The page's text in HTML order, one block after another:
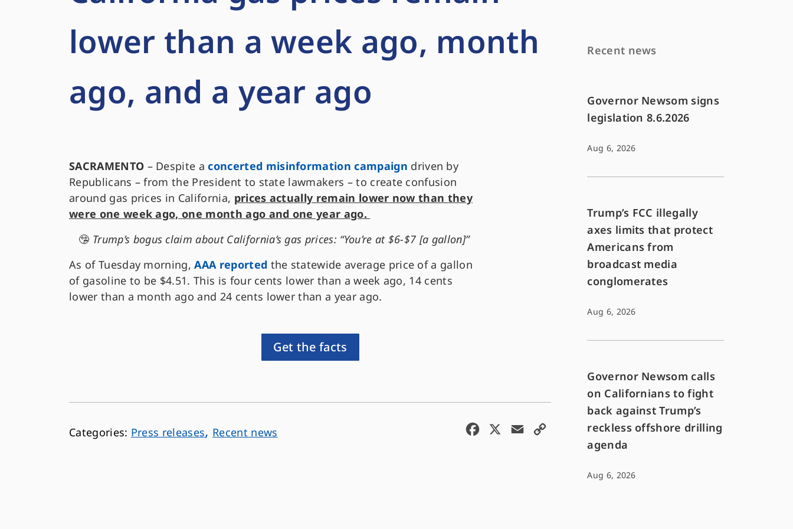
lower than a week ago, month
ago, and a year ago
SACRAMENTO – Despite aconcerted misinformation campaign driven by
Republicans – from the President to state lawmakers – to create confusion
around gas prices in California, prices actually remain lower now than they
were one week ago, one month ago and one year ago.
🤥 Trump’s bogus claim about California’s gas prices: “You’re at $6-$7 [a gallon]”
As of Tuesday morning,AAA reported the statewide average price of a gallon
of gasoline to be $4.51. This is four cents lower than a week ago, 14 cents
lower than a month ago and 24 cents lower than a year ago.
Get the facts
Press releases, Recent news
Recent news
Governor Newsom signs
legislation 8.6.2026
Aug 6, 2026
Trump’s FCC illegally
axes limits that protect
Americans from
broadcast media
conglomerates
Aug 6, 2026
Governor Newsom calls
on Californians to fight
back against Trump’s
reckless offshore drilling
agenda
Aug 6, 2026